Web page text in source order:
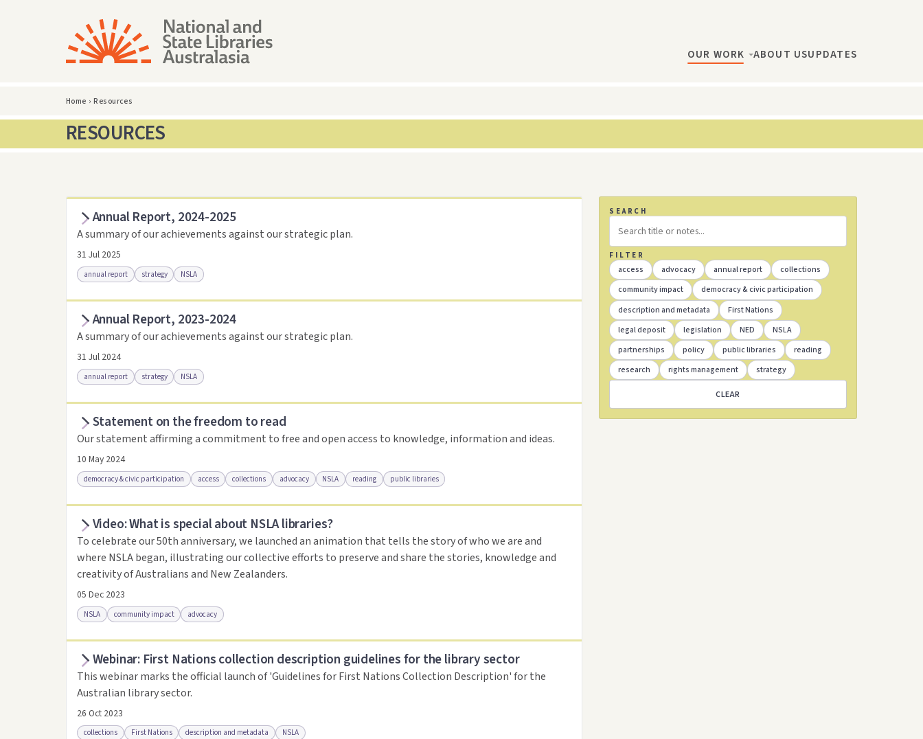
OUR WORK ABOUT USUPDATES
Home › Resources
RESOURCES
Annual Report, 2024-2025
A summary of our achievements against our strategic plan.
31 Jul 2025
annual report strategy NSLA
Access as .pdf Access via Trove
Annual Report, 2023-2024
A summary of our achievements against our strategic plan.
31 Jul 2024
annual report strategy NSLA
Access via Trove Link to this resource
Statement on the freedom to read
Our statement affirming a commitment to free and open access to knowledge, information and ideas.
10 May 2024
democracy & civic participation access collections advocacy NSLA reading public libraries
Access .html Access as .pdf Link to this resource
Video: What is special about NSLA libraries?
To celebrate our 50th anniversary, we launched an animation that tells the story of who we are and
where NSLA began, illustrating our collective efforts to preserve and share the stories, knowledge and
creativity of Australians and New Zealanders.
05 Dec 2023
NSLA community impact advocacy
Access online Link to this resource
Webinar: First Nations collection description guidelines for the library sector
This webinar marks the official launch of 'Guidelines for First Nations Collection Description' for the
Australian library sector.
26 Oct 2023
collections First Nations description and metadata NSLA
SEARCH
FILTER
access advocacy annual report
collections
community impact
democracy & civic participation
description and metadata
First Nations
legal deposit
legislation NED
NSLA
partnerships
policy public libraries
reading
research
rights management strategy
CLEAR